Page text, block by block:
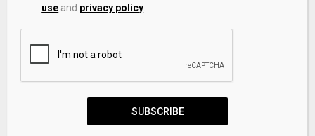
use and privacy policy
SUBSCRIBE